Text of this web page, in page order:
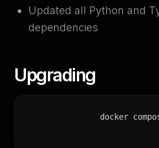
Updated all Python and
dependencies
Upgrading
docker